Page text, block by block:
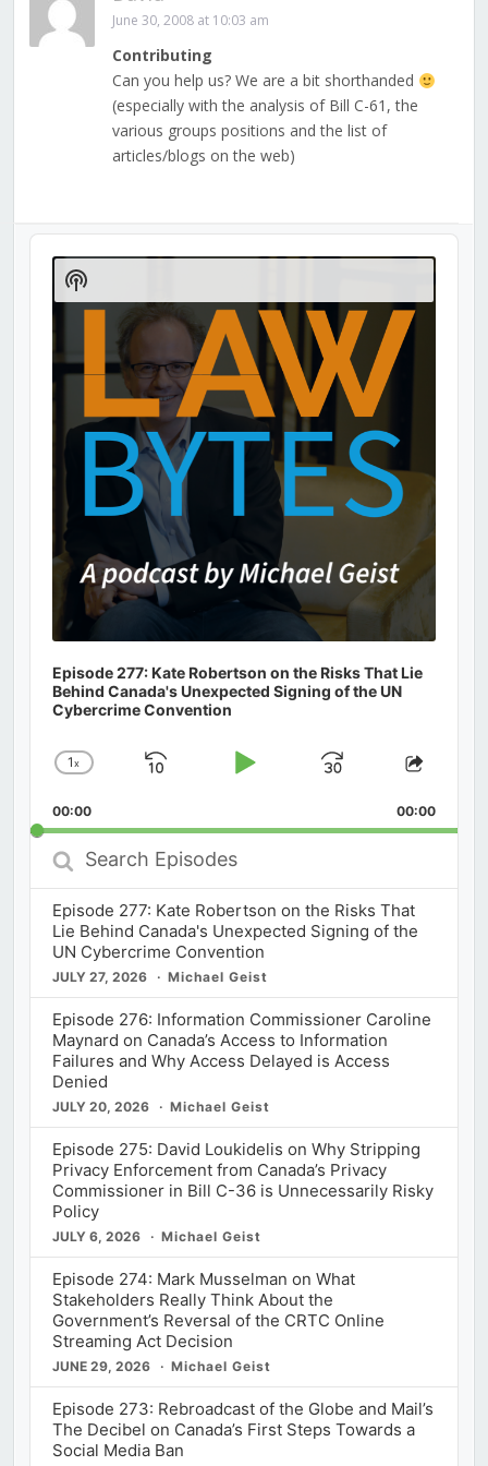
June 30, 2008 at 10:03 am
Contributing
Can you help us? We are a bit shorthanded
(especially with the analysis of Bill C-61, the
various groups positions and the list of
articles/blogs on the web)
Audio
Player
Episode 277: Kate Robertson on the Risks That Lie
Behind Canada's Unexpected Signing of the UN
Cybercrime Convention
Change
Rate
1x
Skip
Play
Jump
Forward
Share
00:00 00:00
Search
Episodes
Episode 277: Kate Robertson on the Risks That
Lie Behind Canada's Unexpected Signing of the
UN Cybercrime Convention
JULY 27, 2026 Michael Geist
Episode 276: Information Commissioner Caroline
Maynard on Canada’s Access to Information
Failures and Why Access Delayed is Access
Denied
JULY 20, 2026 Michael Geist
Episode 275: David Loukidelis on Why Stripping
Privacy Enforcement from Canada’s Privacy
Commissioner in Bill C-36 is Unnecessarily Risky
Policy
JULY 6, 2026 Michael Geist
Episode 274: Mark Musselman on What
Stakeholders Really Think About the
Government’s Reversal of the CRTC Online
Streaming Act Decision
JUNE 29, 2026 Michael Geist
Episode 273: Rebroadcast of the Globe and Mail’s
The Decibel on Canada’s First Steps Towards a
Social Media Ban
Show
Podcast
Information